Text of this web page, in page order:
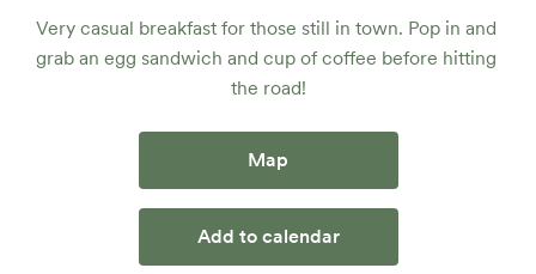
Very casual breakfast for those still in town. Pop in and
grab an egg sandwich and cup of coffee before hitting
the road!
Map
Add to calendar